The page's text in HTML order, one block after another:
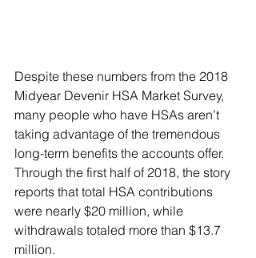
Despite these numbers from the 2018
Midyear Devenir HSA Market Survey,
many people who have HSAs aren’t
taking advantage of the tremendous
long-term benefits the accounts offer.
Through the first half of 2018, the story
reports that total HSA contributions
were nearly $20 million, while
withdrawals totaled more than $13.7
million.